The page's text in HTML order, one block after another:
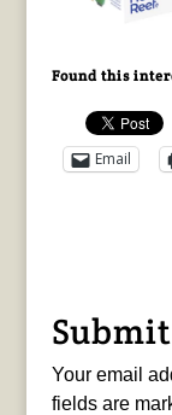
Found this
Email
Your email
fields are